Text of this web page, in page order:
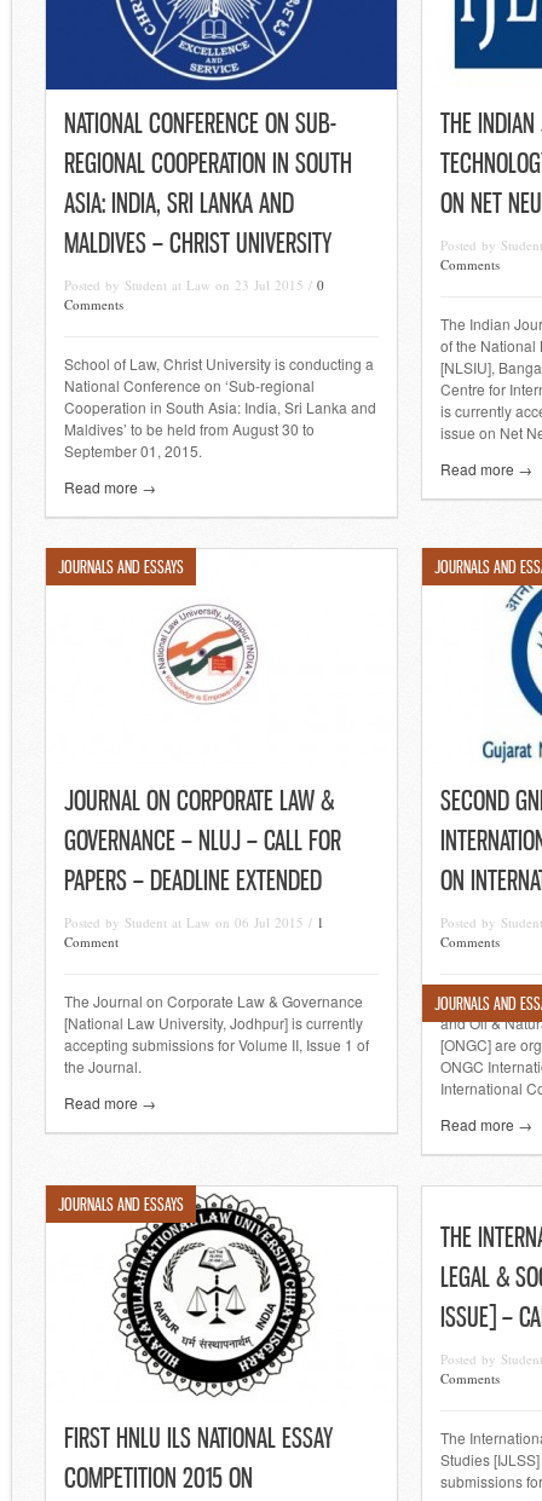
NATIONAL CONFERENCE ON SUB-
REGIONAL COOPERATION IN SOUTH
ASIA: INDIA, SRI LANKA AND
MALDIVES – CHRIST UNIVERSITY
Posted by Student at Law on 23 Jul 2015 / 0
Comments
School of Law, Christ University is conducting a
National Conference on ‘Sub-regional
Cooperation in South Asia: India, Sri Lanka and
Maldives’ to be held from August 30 to
September 01, 2015.
Read more →
THE
ON NET
Posted by
Comments
The Indian
of the National
[NLSIU],
Centre for
is currently
issue on Net
Read more →
JOURNALS AND ESSAYS
JOURNAL ON CORPORATE LAW &
GOVERNANCE – NLUJ – CALL FOR
PAPERS – DEADLINE EXTENDED
Posted by Student at Law on 06 Jul 2015 / 1
Comment
The Journal on Corporate Law & Governance
[National Law University, Jodhpur] is currently
accepting submissions for Volume II, Issue 1 of
the Journal.
Read more →
JOURNALS AND
SECOND
ON
Posted by
Comments
The Gujarat
and Oil &
[ONGC] are
ONGC
International
Read more →
JOURNALS AND ESSAYS
FIRST HNLU ILS NATIONAL ESSAY
COMPETITION 2015 ON
JOURNALS AND
THE
LEGAL &
ISSUE] –
Posted by
Comments
The
Studies
submissions